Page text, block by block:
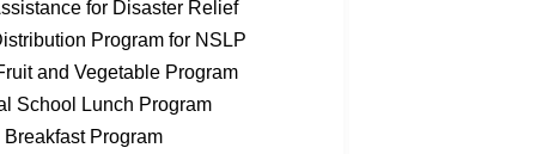
for Disaster Relief
Program for NSLP
and Vegetable Program
School Lunch Program
Breakfast Program